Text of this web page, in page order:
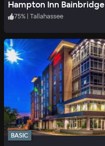
Hampton Inn Bainbridge
75% | Tallahassee
BASIC